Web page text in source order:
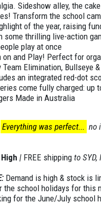
Sideshow alley, the
Transform the school
of the year, raising
some thrilling live-action
play at once
on and Play! Perfect for
Team Elimination, Bullseye
an integrated red-dot
come fully charged: up
Made in Australia
Everything was perfect... no
High | FREE shipping to SYD,
Demand is high & stock is
the school holidays for this
for the June/July school